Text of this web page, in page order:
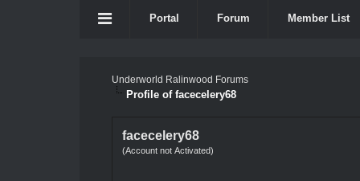
Portal Forum Member List
Underworld Ralinwood Forums
Profile of facecelery68
facecelery68
(Account not Activated)